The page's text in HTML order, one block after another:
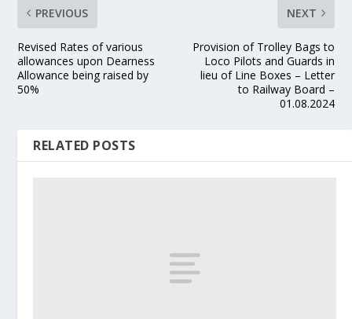
PREVIOUS
Revised Rates of various
allowances upon Dearness
Allowance being raised by
50%
NEXT
Provision of Trolley Bags to
Loco Pilots and Guards in
lieu of Line Boxes – Letter
to Railway Board –
01.08.2024
RELATED POSTS